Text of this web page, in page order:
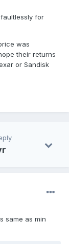
for
was
their returns
or Sandisk
same as min